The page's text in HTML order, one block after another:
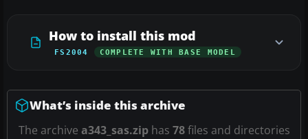
How to install this mod
FS2004 COMPLETE WITH BASE MODEL
What’s inside this archive
The archive a343_sas.ziphas 78files and directories